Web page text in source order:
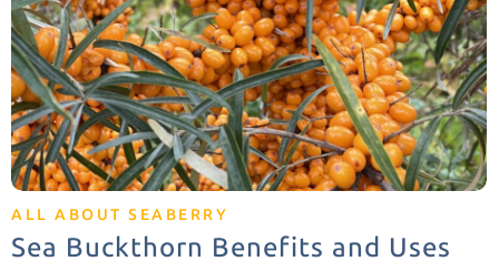
ALL ABOUT SEABERRY
Sea Buckthorn Benefits and Uses